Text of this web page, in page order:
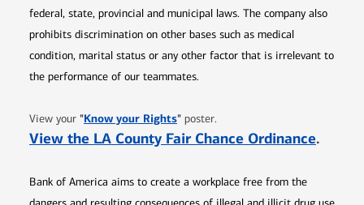
federal, state, provincial and municipal laws. The company also
prohibits discrimination on other bases such as medical
condition, marital status or any other factor that is irrelevant to
the performance of our teammates.
View your "Know your RightsOpens in new window
" poster.
View the LA County Fair Chance Ordinance.
Bank of America aims to create a workplace free from the